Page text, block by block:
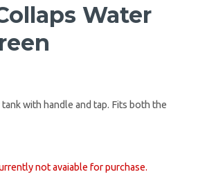
Water
with handle and tap. Fits both the
not avaiable for purchase.